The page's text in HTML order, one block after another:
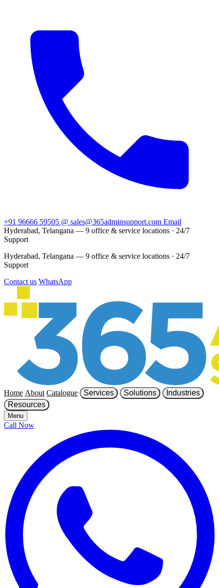
+91 96666 59505 @ sales@365adminsupport.com Email
Hyderabad, Telangana — 9 office & service locations · 24/7
Support
Hyderabad, Telangana — 9 office & service locations · 24/7
Support
Contact us WhatsApp
Home About Catalogue Services Solutions
Industries
Resources
Menu
Call Now